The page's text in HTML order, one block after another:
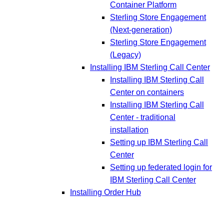
Container Platform
Sterling Store Engagement
(Next-generation)
Sterling Store Engagement
(Legacy)
Installing IBM Sterling Call Center
Installing IBM Sterling Call
Center on containers
Installing IBM Sterling Call
Center - traditional
installation
Setting up IBM Sterling Call
Center
Setting up federated login for
IBM Sterling Call Center
Installing Order Hub